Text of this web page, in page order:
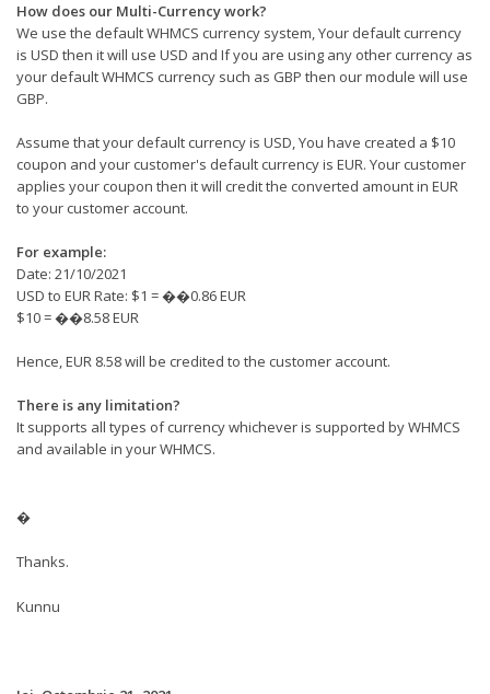
How does our Multi-Currency work?
We use the default WHMCS currency system, Your default currency
is USD then it will use USD and If you are using any other currency as
your default WHMCS currency such as GBP then our module will use
GBP.
Assume that your default currency is USD, You have created a $10
coupon and your customer's default currency is EUR. Your customer
applies your coupon then it will credit the converted amount in EUR
to your customer account.
For example:
Date: 21/10/2021
USD to EUR Rate: $1 = ��0.86 EUR
$10 = ��8.58 EUR
Hence, EUR 8.58 will be credited to the customer account.
There is any limitation?
It supports all types of currency whichever is supported by WHMCS
and available in your WHMCS.
�
Thanks.
Kunnu